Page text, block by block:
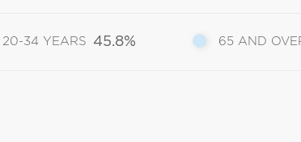
20-34 YEARS 45.8% 65 AND